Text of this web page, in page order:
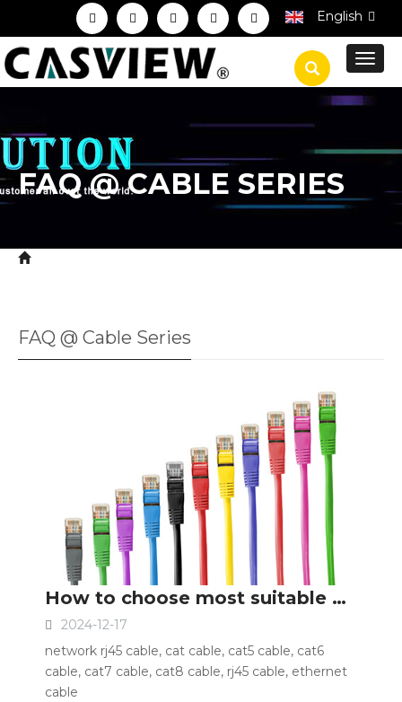
English
FAQ @ CABLE SERIES
FAQ @ Cable Series
How to choose most suitable network cable?
2024-12-17
network rj45 cable, cat cable, cat5 cable, cat6
cable, cat7 cable, cat8 cable, rj45 cable, ethernet
cable